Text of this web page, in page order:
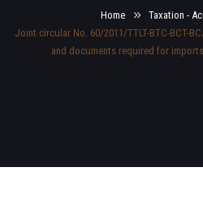
Home
Taxation -
Joint circular No. 60/2011/TTLT-BTC-BCT-
and documents required for